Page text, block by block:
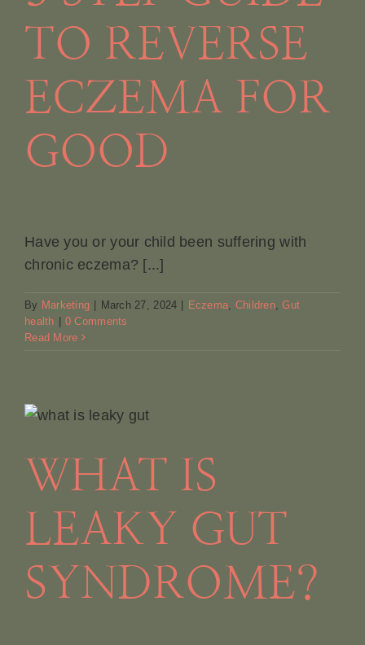
TO REVERSE
ECZEMA FOR
GOOD
Have you or your child been suffering with
chronic eczema? [...]
By Marketing | March 27, 2024 | Eczema Children,Gut
health | 0 Comments
Read More
WHAT IS
LEAKY GUT
SYNDROME?